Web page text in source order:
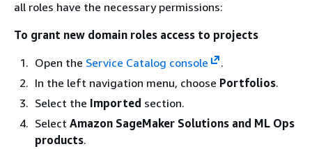
all roles have the necessary permissions:
To grant new domain roles access to projects
Open the Service Catalog console
.
In the left navigation menu, choose Portfolios.
Select the Imported section.
Select Amazon SageMaker Solutions and ML Ops
products.